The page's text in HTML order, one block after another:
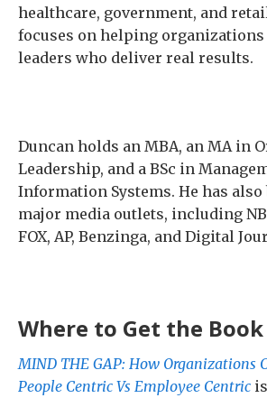
healthcare, government, and
focuses on helping
leaders who deliver real results.
Duncan holds an MBA, an MA in
Leadership, and a BSc in
Information Systems. He has also
major media outlets, including
FOX, AP, Benzinga, and Digital
Where to Get the Book
MIND THE GAP: How Organizations
People Centric Vs Employee Centric